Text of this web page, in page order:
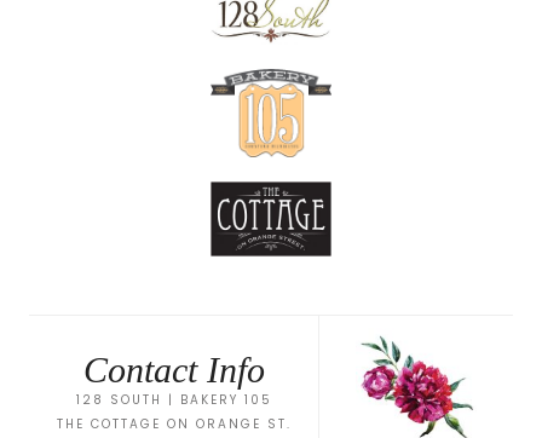
Contact Info
128 SOUTH | BAKERY 105
THE COTTAGE ON ORANGE ST.